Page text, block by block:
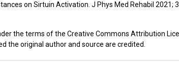
on Sirtuin Activation. J Phys Med Rehabil 2021;
the terms of the Creative Commons Attribution
the original author and source are credited.